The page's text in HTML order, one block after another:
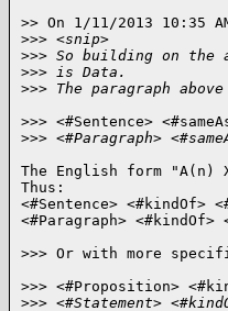
>> On 1/11/2013 10:35
>>> <snip>
>>> So building on the
>>> is Data.
>>> The paragraph
>>> <#Sentence>
>>> <#Paragraph>
The English form "A(n)
Thus:
<#Sentence> <#kindOf>
<#Paragraph>
>>> Or with more
>>> <#Proposition>
>>> <#Statement>